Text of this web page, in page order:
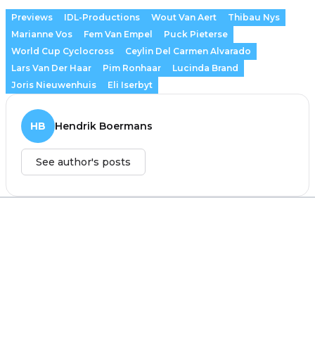
Previews IDL-Productions Wout Van Aert
Thibau Nys
Marianne Vos
Fem Van Empel
Puck Pieterse
World Cup Cyclocross
Ceylin Del Carmen Alvarado
Lars Van Der Haar
Pim Ronhaar
Lucinda Brand
Joris Nieuwenhuis
Eli Iserbyt
HB Hendrik Boermans
See author's posts